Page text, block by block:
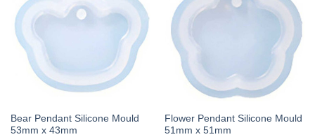
Bear Pendant Silicone Mould
53mm x 43mm
Flower Pendant Silicone Mould
51mm x 51mm